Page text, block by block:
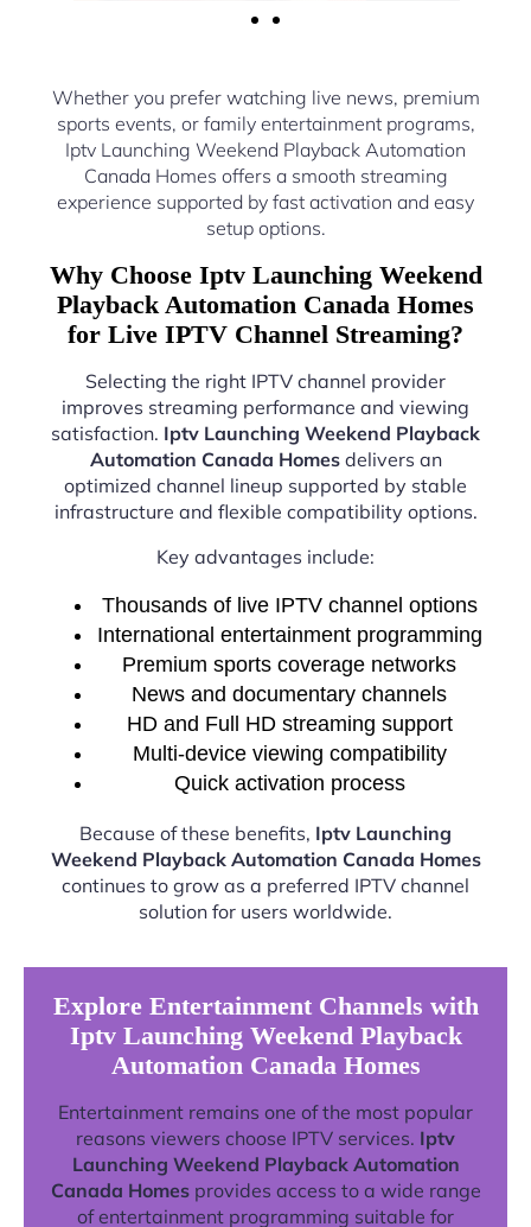
Whether you prefer watching live news, premium
sports events, or family entertainment programs,
Iptv Launching Weekend Playback Automation
Canada Homes offers a smooth streaming
experience supported by fast activation and easy
setup options.
Why Choose Iptv Launching Weekend
Playback Automation Canada Homes
for Live IPTV Channel Streaming?
Selecting the right IPTV channel provider
improves streaming performance and viewing
satisfaction. Iptv Launching Weekend Playback
Automation Canada Homesdelivers an
optimized channel lineup supported by stable
infrastructure and flexible compatibility options.
Key advantages include:
Thousands of live IPTV channel options
International entertainment programming
Premium sports coverage networks
News and documentary channels
HD and Full HD streaming support
Multi-device viewing compatibility
Quick activation process
Because of these benefits, Iptv Launching
Weekend Playback Automation Canada Homes
continues to grow as a preferred IPTV channel
solution for users worldwide.
Explore Entertainment Channels with
Iptv Launching Weekend Playback
Automation Canada Homes
Entertainment remains one of the most popular
reasons viewers choose IPTV services. Iptv
Launching Weekend Playback Automation
Canada Homesprovides access to a wide range
of entertainment programming suitable for